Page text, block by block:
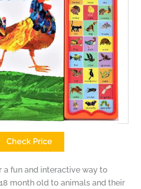
Check Price
a fun and interactive way to
month old to animals and their